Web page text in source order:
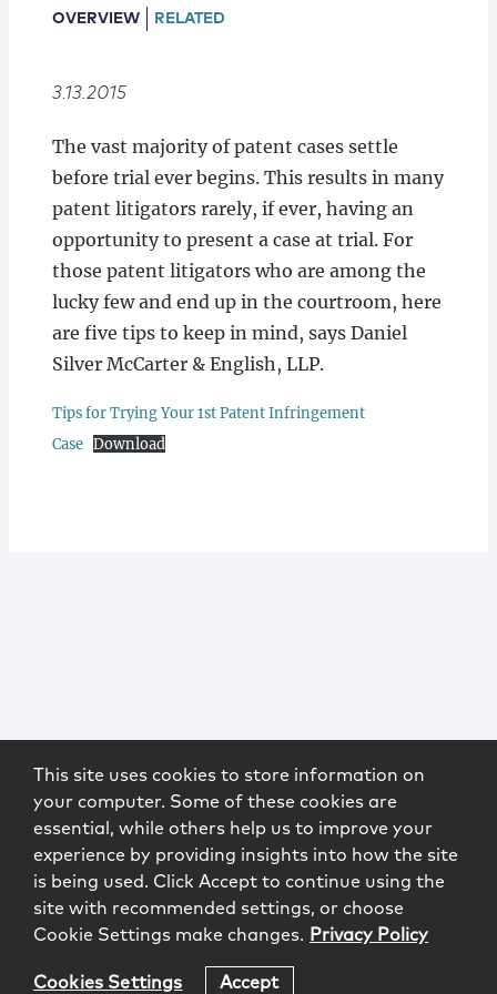
Locations
OVERVIEW RELATED
3.13.2015
The vast majority of patent cases settle
before trial ever begins. This results in many
patent litigators rarely, if ever, having an
opportunity to present a case at trial. For
those patent litigators who are among the
lucky few and end up in the courtroom, here
are five tips to keep in mind, says Daniel
Silver McCarter & English, LLP.
Tips for Trying Your 1st Patent Infringement
Case Download
This site uses cookies to store information on
your computer. Some of these cookies are
essential, while others help us to improve your
experience by providing insights into how the site
is being used. Click Accept to continue using the
site with recommended settings, or choose
Cookie Settings make changes. Privacy Policy
Cookies Settings Accept